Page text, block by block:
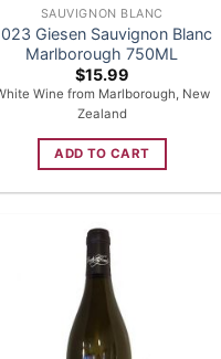
SAUVIGNON BLANC
Giesen Sauvignon Blanc
Marlborough 750ML
$15.99
Wine from Marlborough, New
Zealand
ADD TO CART